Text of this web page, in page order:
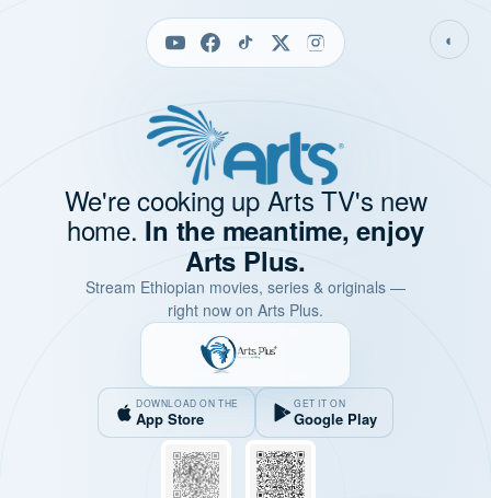
◐
We're cooking up Arts TV's new
home. In the meantime, enjoy
Arts Plus.
Stream Ethiopian movies, series & originals —
right now on Arts Plus.
DOWNLOAD ON THE
App Store
GET IT ON
Google Play